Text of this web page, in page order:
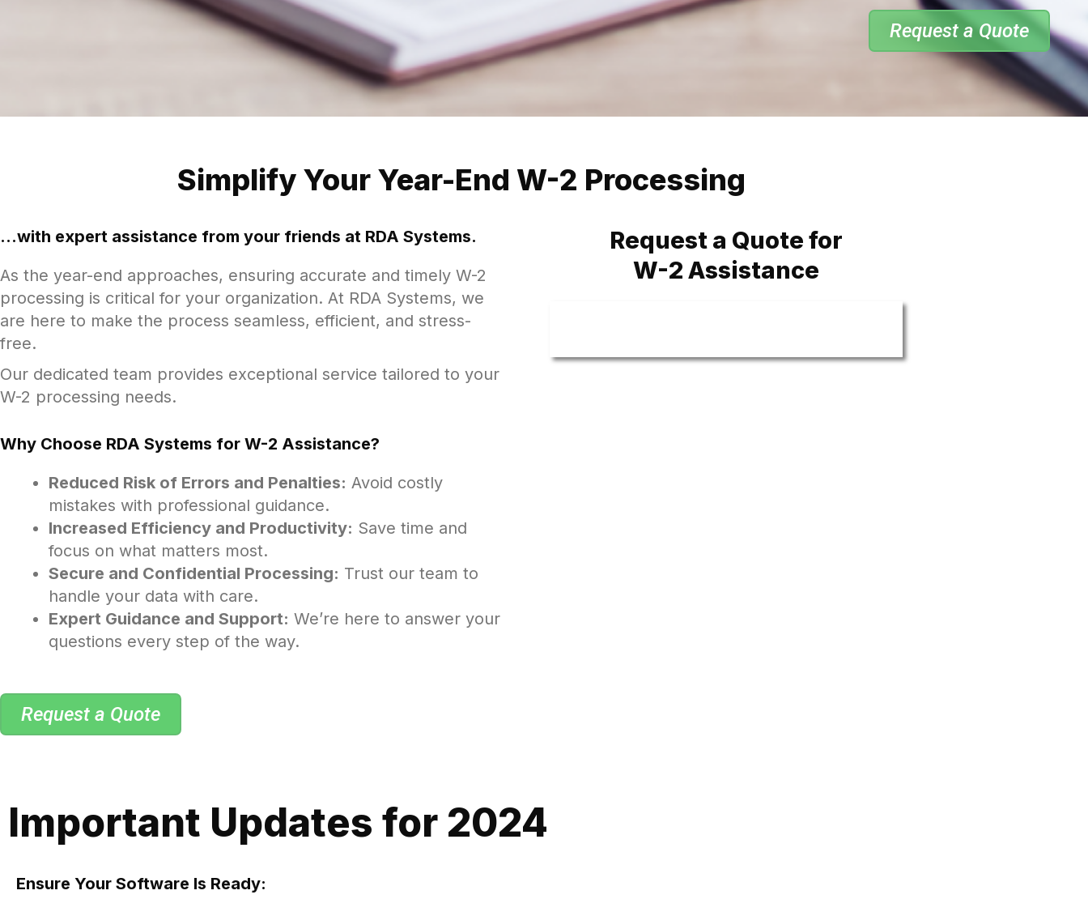
Request a Quote
Simplify Your Year-End W-2 Processing
...with expert assistance from your friends at RDA Systems.
As the year-end approaches, ensuring accurate and timely W-2
processing is critical for your organization. At RDA Systems, we
are here to make the process seamless, efficient, and stress-
free.
Our dedicated team provides exceptional service tailored to your
W-2 processing needs.
Why Choose RDA Systems for W-2 Assistance?
Reduced Risk of Errors and Penalties: Avoid costly
mistakes with professional guidance.
Increased Efficiency and Productivity: Save time and
focus on what matters most.
Secure and Confidential Processing: Trust our team to
handle your data with care.
Expert Guidance and Support: We’re here to answer your
questions every step of the way.
Request a Quote
Request a Quote for
W-2 Assistance
Important Updates for 2024
Ensure Your Software Is Ready: